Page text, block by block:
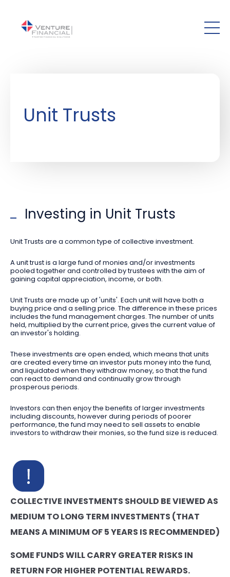
Unit Trusts
Investing in Unit Trusts
Unit Trusts are a common type of collective investment.
A unit trust is a large fund of monies and/or investments
pooled together and controlled by trustees with the aim of
gaining capital appreciation, income, or both.
Unit Trusts are made up of 'units'. Each unit will have both a
buying price and a selling price. The difference in these prices
includes the fund management charges. The number of units
held, multiplied by the current price, gives the current value of
an investor's holding.
These investments are open ended, which means that units
are created every time an investor puts money into the fund,
and liquidated when they withdraw money, so that the fund
can react to demand and continually grow through
prosperous periods.
Investors can then enjoy the benefits of larger investments
including discounts, however during periods of poorer
performance, the fund may need to sell assets to enable
investors to withdraw their monies, so the fund size is reduced.
COLLECTIVE INVESTMENTS SHOULD BE VIEWED AS
MEDIUM TO LONG TERM INVESTMENTS (THAT
MEANS A MINIMUM OF 5 YEARS IS RECOMMENDED)
SOME FUNDS WILL CARRY GREATER RISKS IN
RETURN FOR HIGHER POTENTIAL REWARDS.